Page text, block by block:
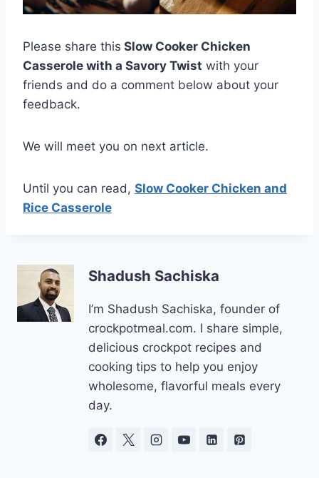
Please share this Slow Cooker Chicken
Casserole with a Savory Twist with your
friends and do a comment below about your
feedback.
We will meet you on next article.
Until you can read, Slow Cooker Chicken and
Rice Casserole
Shadush Sachiska
I’m Shadush Sachiska, founder of
crockpotmeal.com. I share simple,
delicious crockpot recipes and
cooking tips to help you enjoy
wholesome, flavorful meals every
day.